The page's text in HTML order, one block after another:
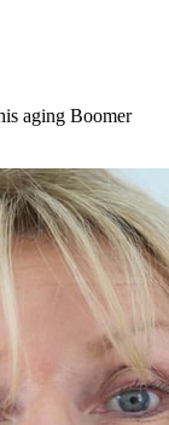
aging Boomer